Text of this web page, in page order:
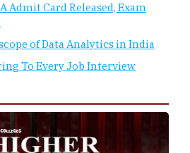
Admit Card Released, Exam
of Data Analytics in India
To Every Job Interview